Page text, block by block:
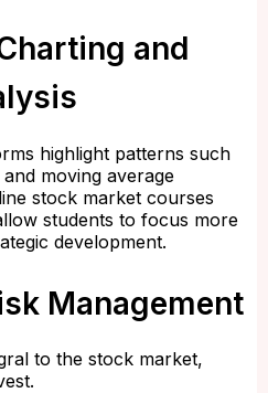
and
highlight patterns such
moving average
stock market courses
students to focus more
development.
Management
to the stock market,